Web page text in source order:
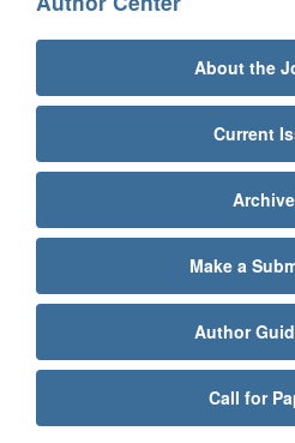
About the
Current
Make a
Author
Call for